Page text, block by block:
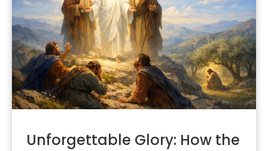
Unforgettable Glory: How the